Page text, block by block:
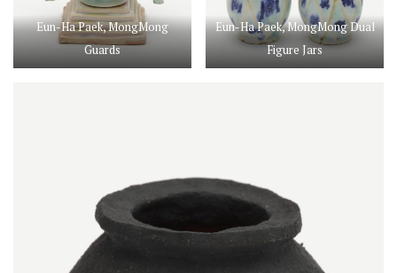
Eun-Ha Paek, MongMong
Guards
Eun-Ha Paek, MongMong Dual
Figure Jars